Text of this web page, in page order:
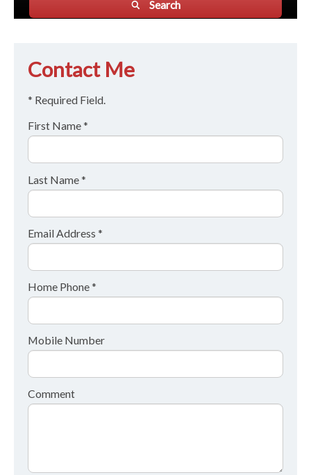
Search
Contact Me
* Required Field.
First Name *
Last Name *
Email Address *
Home Phone *
Mobile Number
Comment